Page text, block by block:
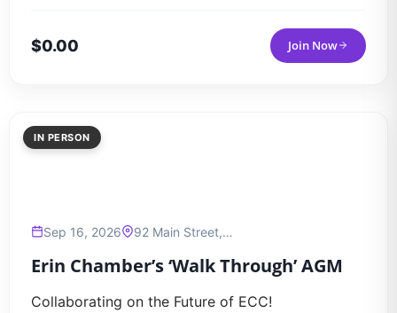
$0.00 Join Now
IN PERSON
Sep 16, 2026 92 Main Street,…
Erin Chamber’s ‘Walk Through’ AGM
Collaborating on the Future of ECC!